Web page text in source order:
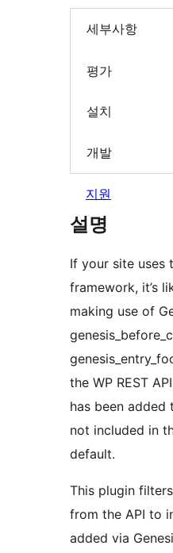
세부사항
평가
설치
개발
지원
설명
If your site uses
framework, it’s
making use of
the WP REST
has been added
not included in
default.
This plugin
from the API to
added via